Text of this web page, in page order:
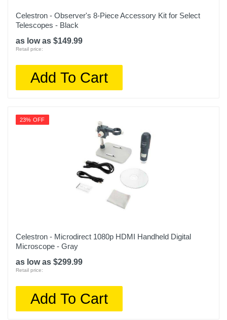
Celestron - Observer's 8-Piece Accessory Kit for Select
Telescopes - Black
as low as $149.99
Retail price:
Add To Cart
23% OFF
Celestron - Microdirect 1080p HDMI Handheld Digital
Microscope - Gray
as low as $299.99
Retail price:
Add To Cart